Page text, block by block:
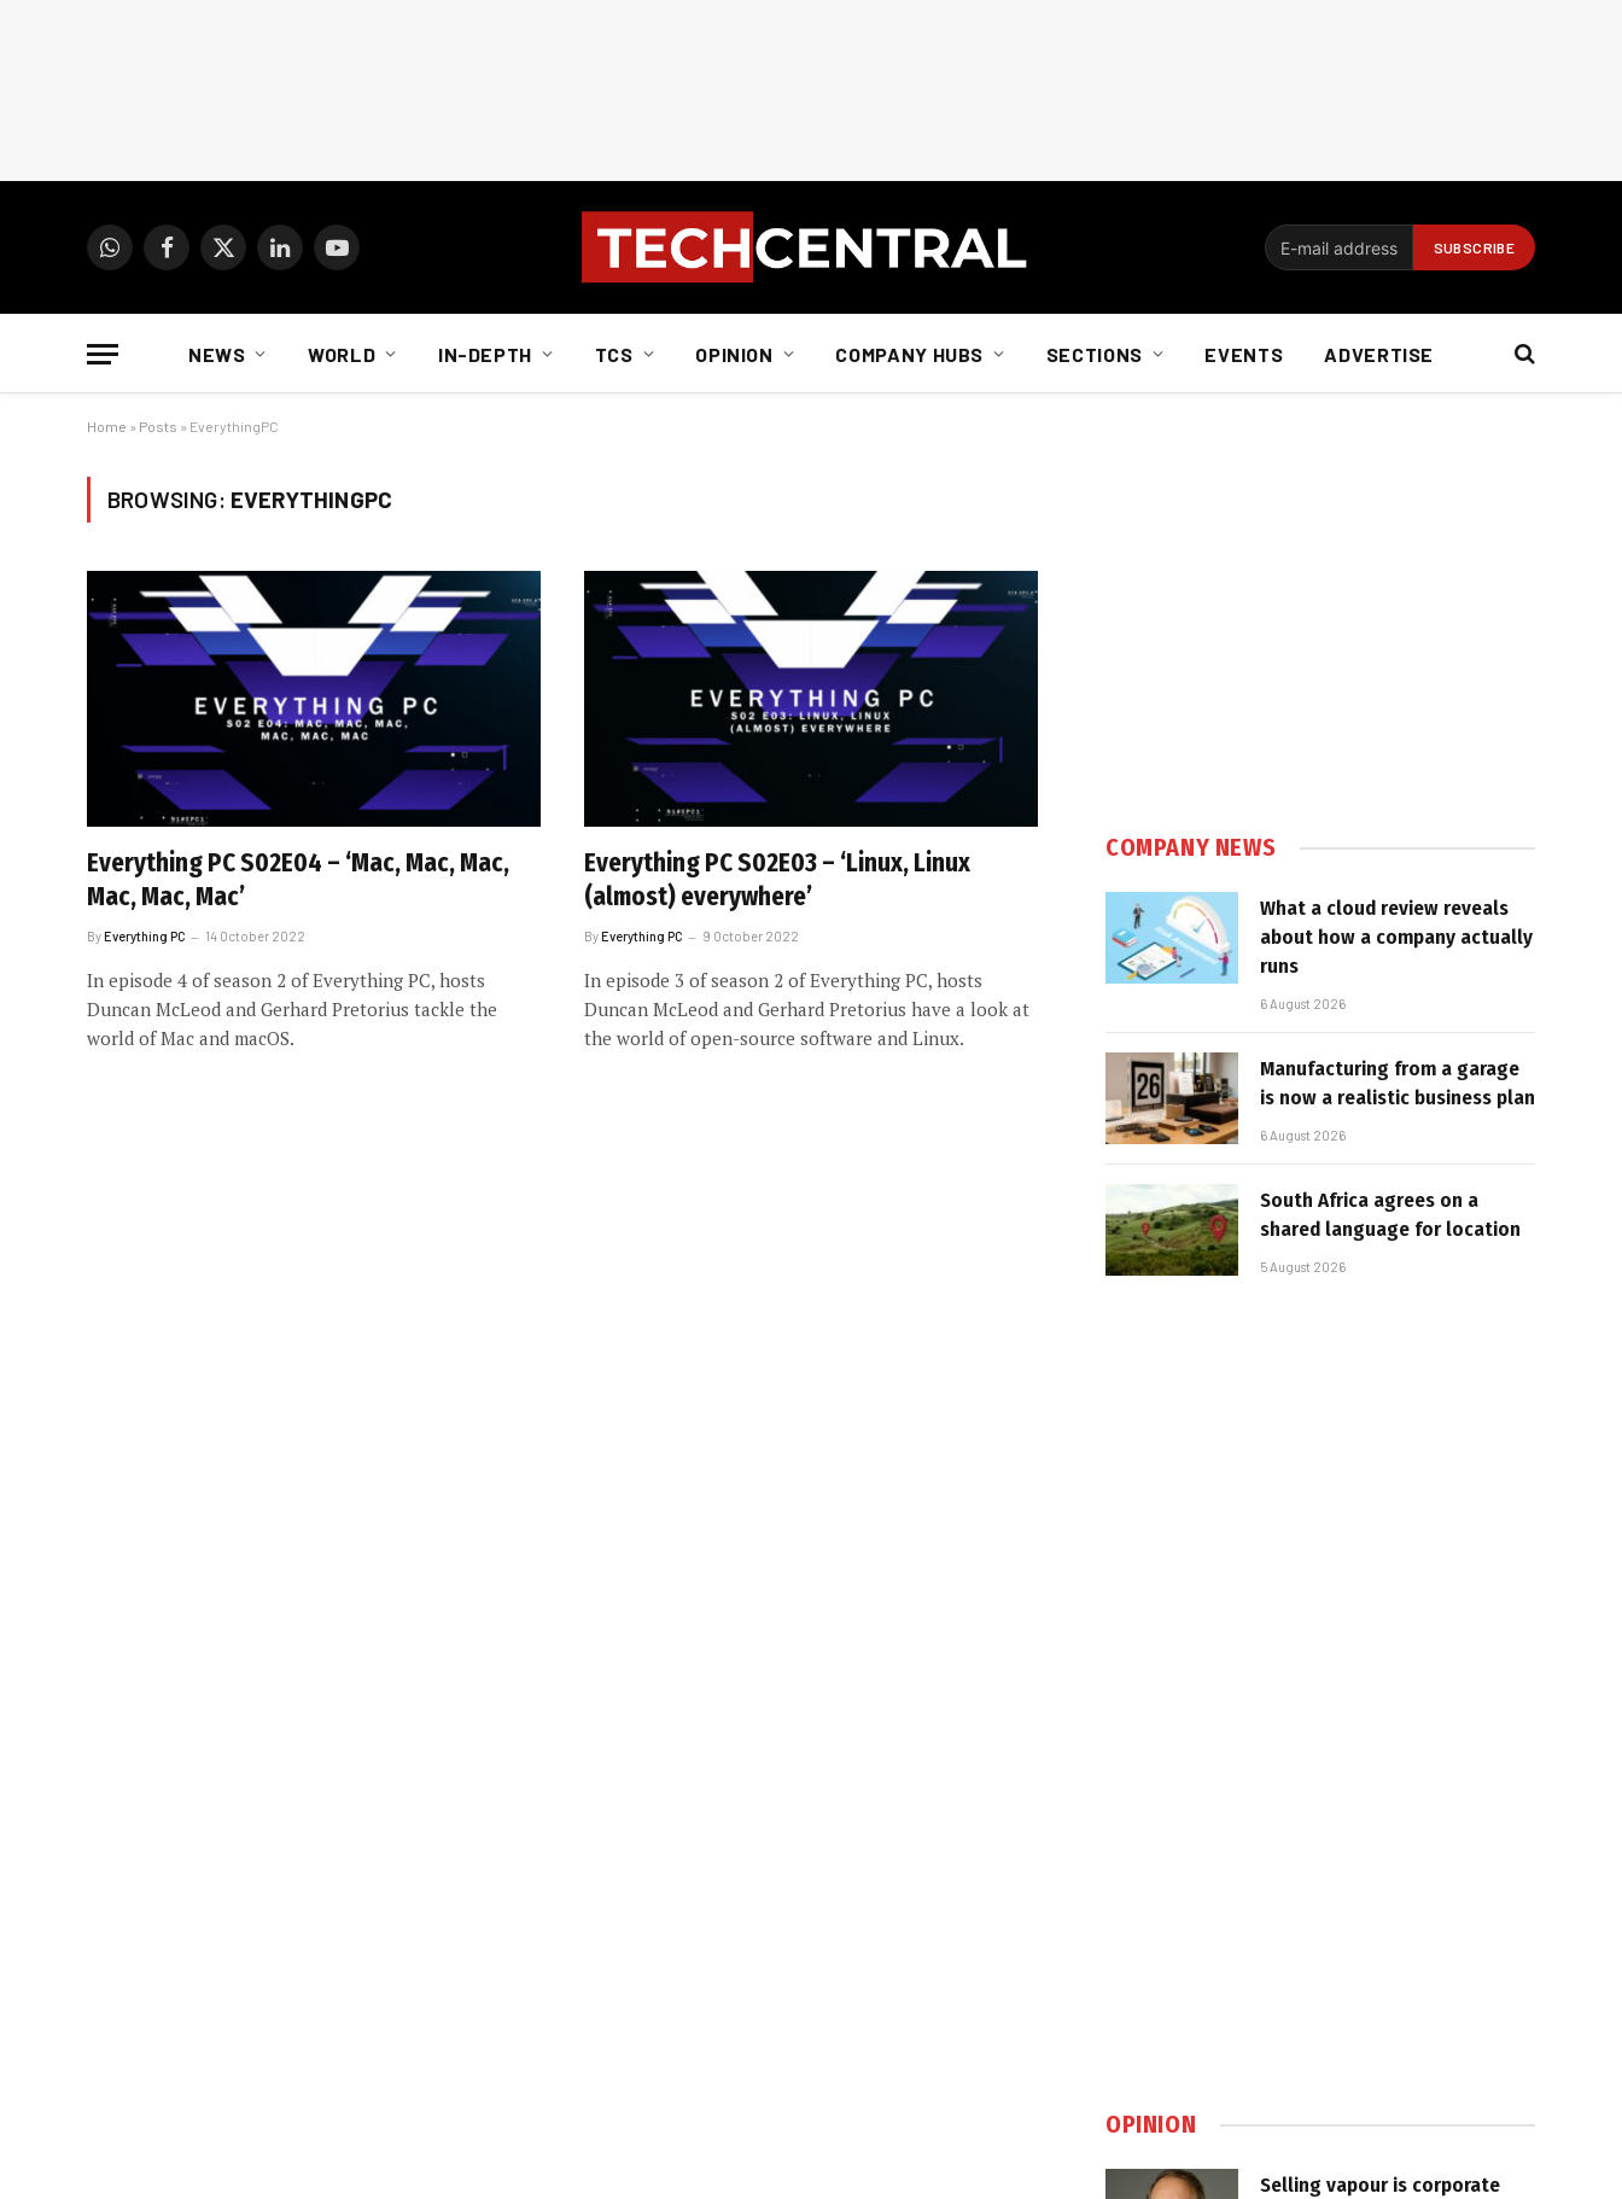
WhatsAppFacebook
X
LinkedInYouTube
NEWS WORLD IN-DEPTH TCS OPINION COMPANY HUBS SECTIONS EVENTS ADVERTISE
Home » Posts » EverythingPC
BROWSING: EVERYTHINGPC
Everything PC S02E04 – ‘Mac, Mac, Mac,
Mac, Mac, Mac’
ByEverything PC 14 October 2022
In episode 4 of season 2 of Everything PC, hosts
Duncan McLeod and Gerhard Pretorius tackle the
world of Mac and macOS.
Everything PC S02E03 – ‘Linux, Linux
(almost) everywhere’
ByEverything PC 9 October 2022
In episode 3 of season 2 of Everything PC, hosts
Duncan McLeod and Gerhard Pretorius have a look at
the world of open-source software and Linux.
COMPANY NEWS
What a cloud review reveals
about how a company actually
runs
6 August 2026
Manufacturing from a garage
is now a realistic business plan
6 August 2026
South Africa agrees on a
shared language for location
5 August 2026
OPINION
Selling vapour is corporate